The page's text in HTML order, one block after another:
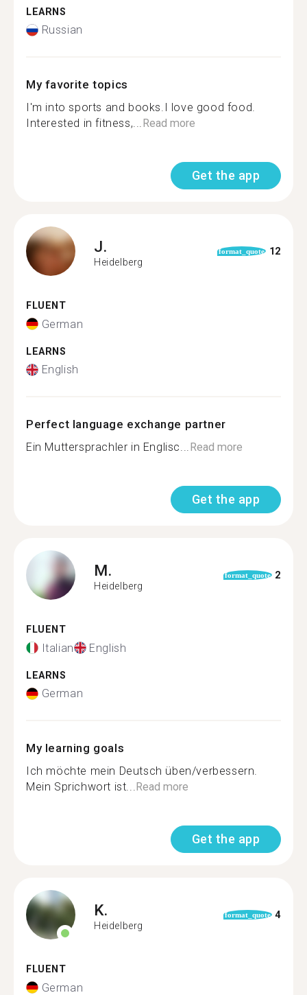
LEARNS
Russian
My favorite topics
I'm into sports and books.I love good food.
Interested in fitness,...Read more
Get the app
J.
Heidelberg
format_quote 12
FLUENT
German
LEARNS
English
Perfect language exchange partner
Ein Muttersprachler in Englisc...Read more
Get the app
M.
Heidelberg
format_quote 2
FLUENT
Italian English
LEARNS
German
My learning goals
Ich möchte mein Deutsch üben/verbessern.
Mein Sprichwort ist...Read more
Get the app
K.
Heidelberg
format_quote 4
FLUENT
German